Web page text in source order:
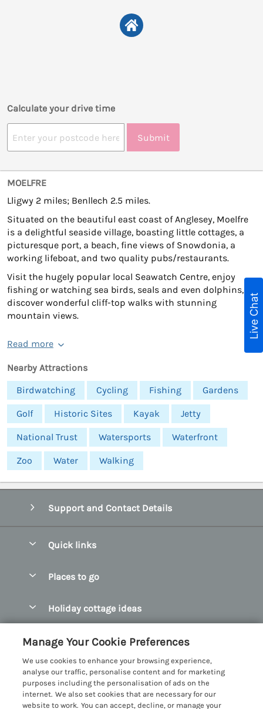
Calculate your drive time
Submit
MOELFRE
Lligwy 2 miles; Benllech 2.5 miles.
Situated on the beautiful east coast of Anglesey, Moelfre
is a delightful seaside village, boasting little cottages, a
picturesque port, a beach, fine views of Snowdonia, a
working lifeboat, and two quality pubs/restaurants.
Visit the hugely popular local Seawatch Centre, enjoy
fishing or watching sea birds, seals and even dolphins, or
discover wonderful cliff-top walks with stunning
mountain views.
Read more
Nearby Attractions
Birdwatching
Cycling Fishing Gardens
Golf Historic Sites Kayak Jetty
National Trust Watersports Waterfront
Zoo Water Walking
Support and Contact Details
Quick links
Manage cookie preferences
Places to go
Bangor Holiday Cottages
Beaumaris Holiday Cottages
Benllech Holiday Cottages
Holiday cottage ideas
Dog Friendly Cottages in Snowdonia
Glamping North Wales
Customer Reviews Policy
More information & policies
Privacy policy
Live Chat
Manage Your Cookie Preferences
We use cookies to enhance your browsing experience,
analyse our traffic, personalise content and for marketing
purposes including the personalisation of ads on the
internet. We also set cookies that are necessary for our
website to work. You can accept, decline, or manage your